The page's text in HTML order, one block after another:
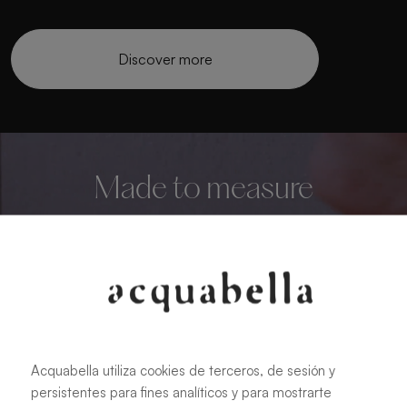
Discover more
Made to measure
We manufacture custom shower trays that adapt to
any space.
See more information
Acquabella utiliza cookies de terceros, de sesión y
persistentes para fines analíticos y para mostrarte